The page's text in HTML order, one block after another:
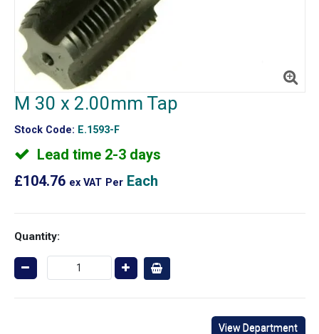
M 30 x 2.00mm Tap
Stock Code: E.1593-F
Lead time 2-3 days
£104.76 ex VAT Per Each
Quantity:
View Department